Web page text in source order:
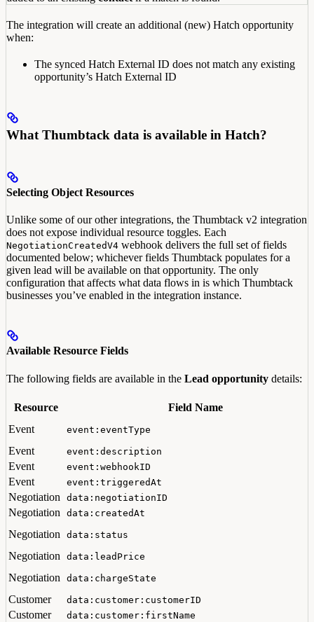
The integration will create an additional (new) Hatch opportunity
when:
The synced Hatch External ID does not match any existing
opportunity’s Hatch External ID
What Thumbtack data is available in Hatch?
Selecting Object Resources
Unlike some of our other integrations, the Thumbtack v2 integration
does not expose individual resource toggles. Each
NegotiationCreatedV4 webhook delivers the full set of fields
documented below; whichever fields Thumbtack populates for a
given lead will be available on that opportunity. The only
configuration that affects what data flows in is which Thumbtack
businesses you’ve enabled in the integration instance.
Available Resource Fields
The following fields are available in the Lead opportunity details:
Resource
Field Name
Event
event:eventType
Event event:description
Event event:webhookID
Event event:triggeredAt
Negotiation data:negotiationID
Negotiation data:createdAt
Negotiation data:status
Negotiation data:leadPrice
Negotiation data:chargeState
Customer data:customer:customerID
Customer data:customer:firstName